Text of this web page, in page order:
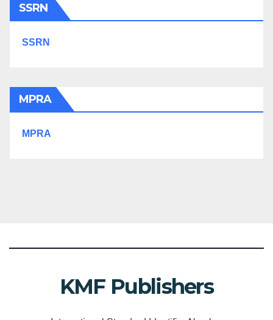
SSRN
SSRN
MPRA
MPRA
KMF Publishers